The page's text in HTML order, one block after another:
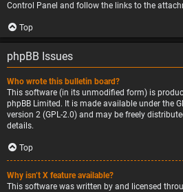
Control Panel and follow the links to the
Top
phpBB Issues
Who wrote this bulletin board?
This software (in its unmodified form) is
phpBB Limited . It is made available under the
version 2 (GPL-2.0) and may be freely
details.
Top
Why isn’t X feature available?
This software was written by and licensed